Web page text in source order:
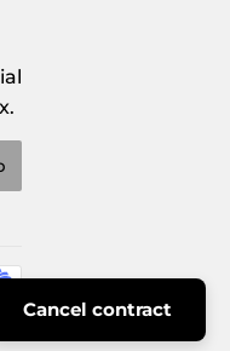
Payment
icons
Cancel contract